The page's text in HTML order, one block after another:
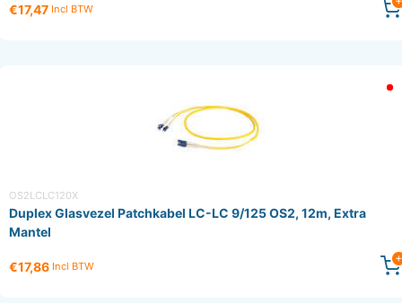
€17,47 Incl BTW
OS2LCLC120X
Duplex Glasvezel Patchkabel LC-LC 9/125 OS2, 12m, Extra
Mantel
€17,86 Incl BTW